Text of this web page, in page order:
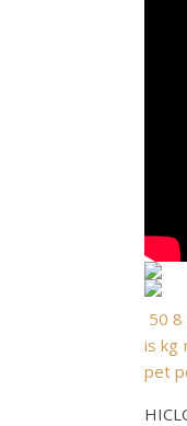
50 8
is kg
pet